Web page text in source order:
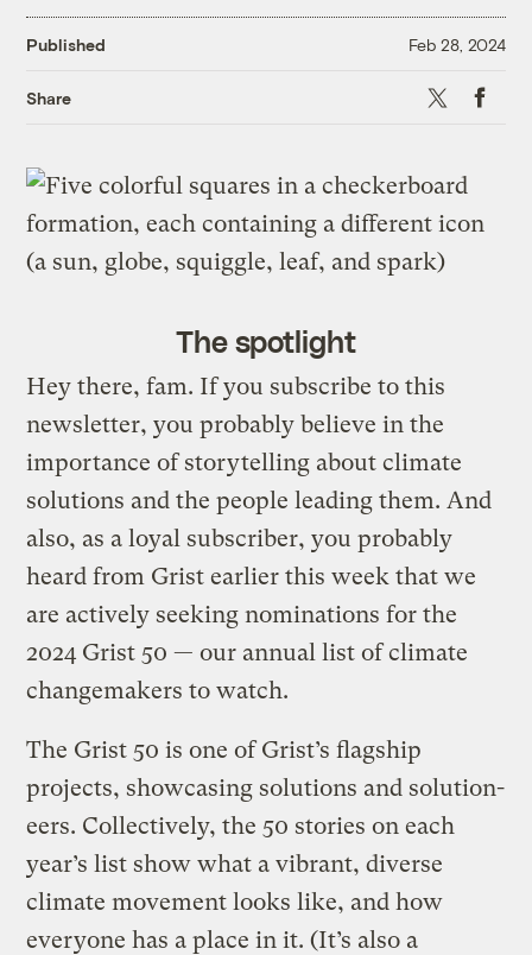
Published Feb 28, 2024
Share X
The spotlight
Hey there, fam. If you subscribe to this
newsletter, you probably believe in the
importance of storytelling about climate
solutions and the people leading them. And
also, as a loyal subscriber, you probably
heard from Grist earlier this week that we
are actively seeking nominations for the
2024 Grist 50 — our annual list of climate
changemakers to watch.
The Grist 50 is one of Grist’s flagship
projects, showcasing solutions and solution-
eers. Collectively, the 50 stories on each
year’s list show what a vibrant, diverse
climate movement looks like, and how
everyone has a place in it. (It’s also a